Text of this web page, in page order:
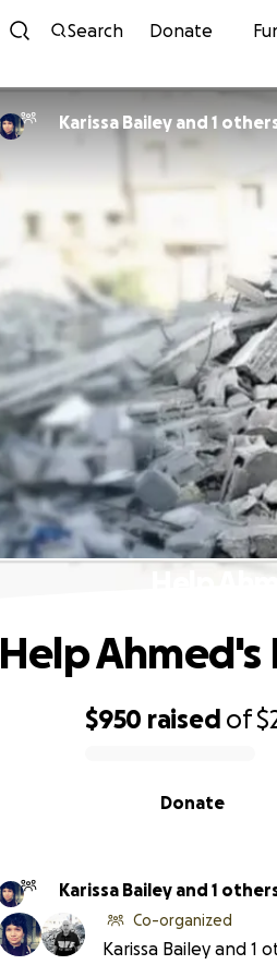
Search Donate
Karissa Bailey and 1
Help
$950 raised of
Donate
Help Ahmed's
Karissa Bailey and 1
Co-organized
Karissa Bailey and 1